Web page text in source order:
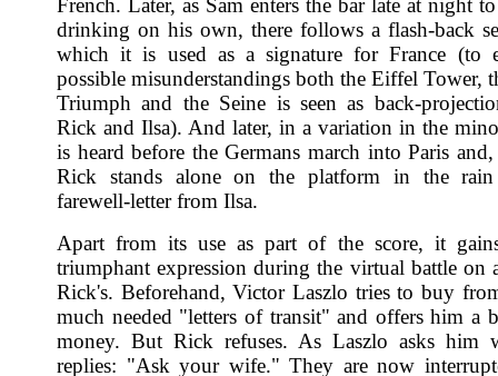
French. Later, as Sam enters the bar late at night
drinking on his own, there follows a flash-back
which it is used as a signature for France (to
possible misunderstandings both the Eiffel Tower,
Triumph and the Seine is seen as back-
Rick and Ilsa). And later, in a variation in the
is heard before the Germans march into Paris
Rick stands alone on the platform in the
farewell-letter from Ilsa.
Apart from its use as part of the score, it
triumphant expression during the virtual battle on
Rick's. Beforehand, Victor Laszlo tries to buy
much needed "letters of transit" and offers him a
money. But Rick refuses. As Laszlo asks him
replies: "Ask your wife." They are now